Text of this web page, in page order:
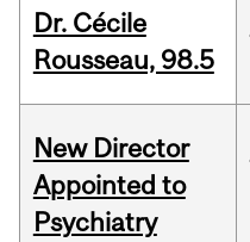
Dr. Cécile
Rousseau, 98.5
New Director
Appointed to
Psychiatry